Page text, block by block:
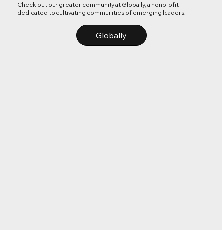
Check out our greater community at Globally, a nonprofit
dedicated to cultivating communities of emerging leaders!
Globally